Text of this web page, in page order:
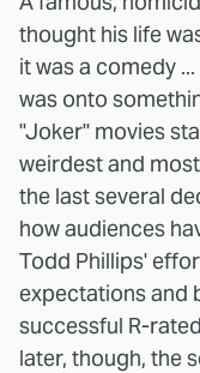
thought his life
it was a comedy
was onto
"Joker" movies
weirdest and
the last several
how audiences
Todd Phillips'
expectations and
successful R-
later, though, the